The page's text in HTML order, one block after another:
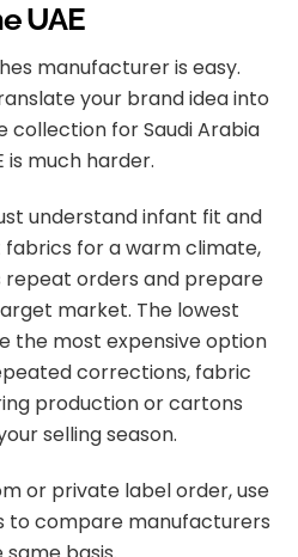
UAE
manufacturer is easy.
your brand idea into
collection for Saudi Arabia
is much harder.
understand infant fit and
for a warm climate,
orders and prepare
market. The lowest
the most expensive option
corrections, fabric
production or cartons
selling season.
or private label order, use
to compare manufacturers